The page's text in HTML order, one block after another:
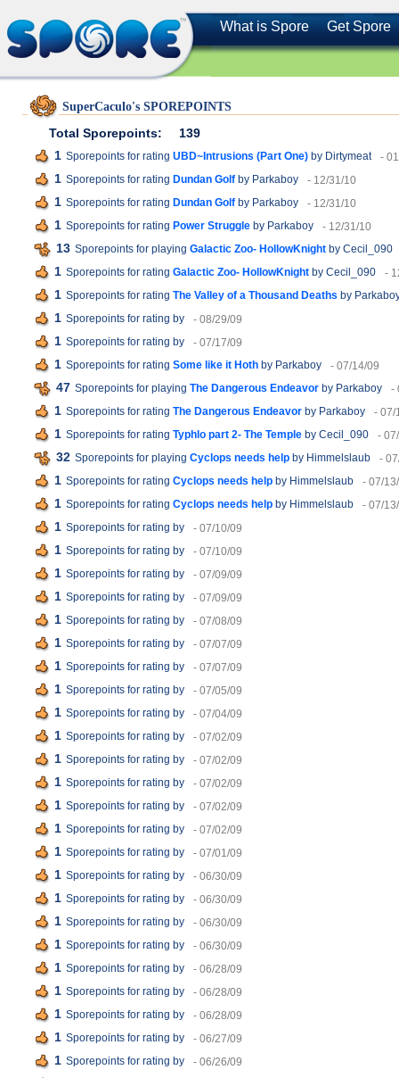
What is Spore Get Spore
SuperCaculo's SPOREPOINTS
Total Sporepoints:
139
1 Sporepoints for rating UBD~Intrusions (Part One) by Dirtymeat -
1 Sporepoints for rating Dundan Golf by Parkaboy - 12/31/10
1 Sporepoints for rating Dundan Golf by Parkaboy - 12/31/10
1 Sporepoints for rating Power Struggle by Parkaboy - 12/31/10
13 Sporepoints for playing Galactic Zoo- HollowKnight by Cecil_090
1 Sporepoints for rating Galactic Zoo- HollowKnight by Cecil_090 -
1 Sporepoints for rating The Valley of a Thousand Deaths by
1 Sporepoints for rating by - 08/29/09
1 Sporepoints for rating by - 07/17/09
1 Sporepoints for rating Some like it Hoth by Parkaboy - 07/14/09
47 Sporepoints for playing The Dangerous Endeavor by Parkaboy -
1 Sporepoints for rating The Dangerous Endeavor by Parkaboy - 07/
1 Sporepoints for rating Typhlo part 2- The Temple by Cecil_090 -
32 Sporepoints for playing Cyclops needs help by Himmelslaub -
1 Sporepoints for rating Cyclops needs help by Himmelslaub - 07/
1 Sporepoints for rating Cyclops needs help by Himmelslaub - 07/
1 Sporepoints for rating by - 07/10/09
1 Sporepoints for rating by - 07/10/09
1 Sporepoints for rating by - 07/09/09
1 Sporepoints for rating by - 07/09/09
1 Sporepoints for rating by - 07/08/09
1 Sporepoints for rating by - 07/07/09
1 Sporepoints for rating by - 07/07/09
1 Sporepoints for rating by - 07/05/09
1 Sporepoints for rating by - 07/04/09
1 Sporepoints for rating by - 07/02/09
1 Sporepoints for rating by - 07/02/09
1 Sporepoints for rating by - 07/02/09
1 Sporepoints for rating by - 07/02/09
1 Sporepoints for rating by - 07/02/09
1 Sporepoints for rating by - 07/01/09
1 Sporepoints for rating by - 06/30/09
1 Sporepoints for rating by - 06/30/09
1 Sporepoints for rating by - 06/30/09
1 Sporepoints for rating by - 06/30/09
1 Sporepoints for rating by - 06/28/09
1 Sporepoints for rating by - 06/28/09
1 Sporepoints for rating by - 06/28/09
1 Sporepoints for rating by - 06/27/09
1 Sporepoints for rating by - 06/26/09